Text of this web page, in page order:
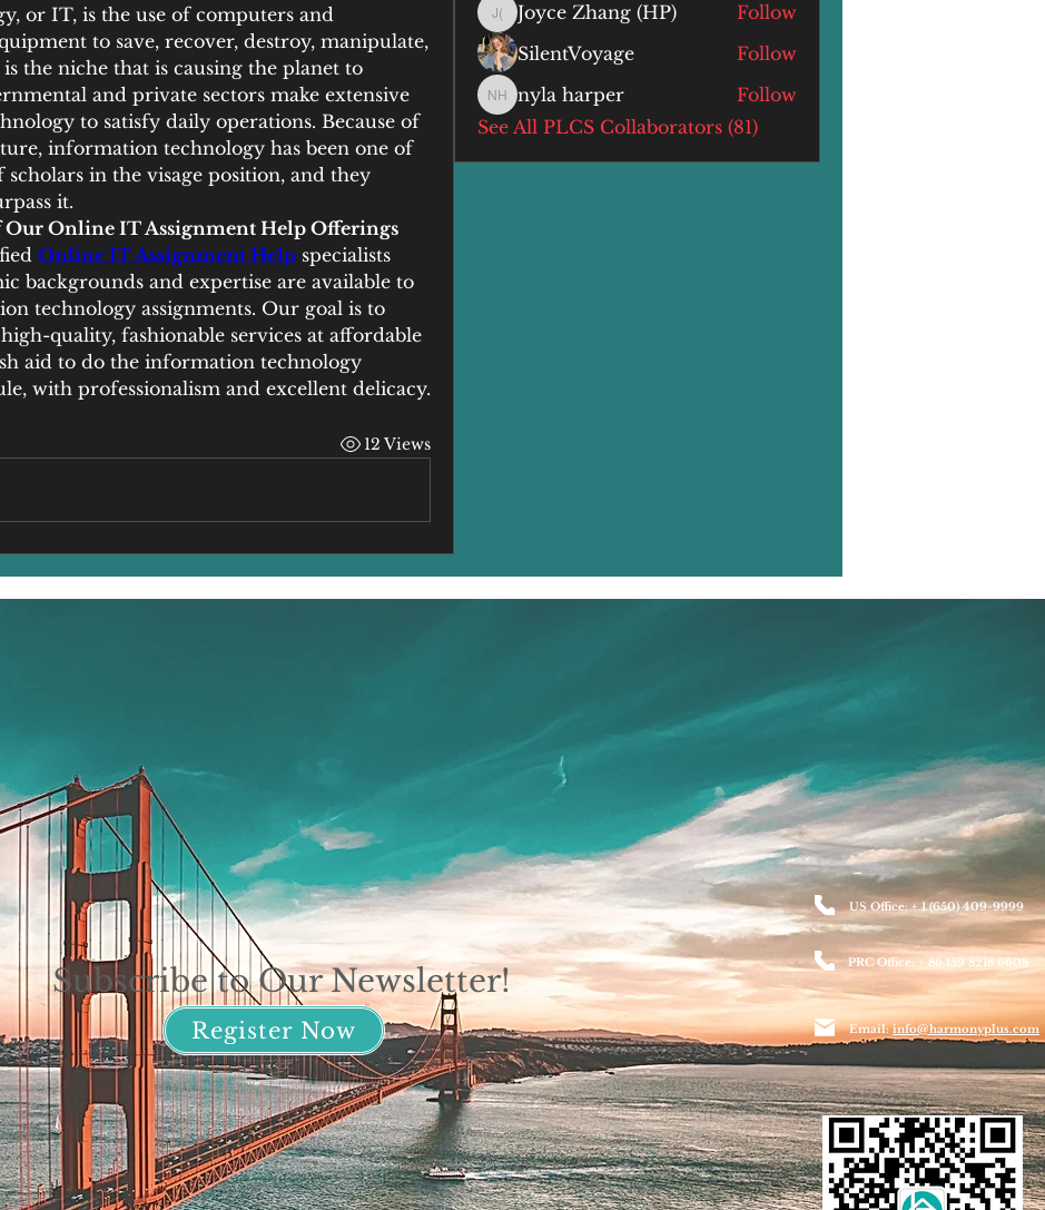
or IT, is the use of computers and
to save, recover, destroy, manipulate,
the niche that is causing the planet to
and private sectors make extensive
to satisfy daily operations. Because of
information technology has been one of
in the visage position, and they
it.
Our Online IT Assignment Help Offerings
Online IT Assignment Help specialists
backgrounds and expertise are available to
technology assignments. Our goal is to
quality, fashionable services at affordable
aid to do the information technology
with professionalism and excellent delicacy.
12 Views
Joyce Zhang (HP)
Joyce Zhang (HP)
Follow
SilentVoyage
Follow
nyla harper
nyla harper
Follow
See All PLCS Collaborators (81)
Subscribe to Our Newsletter!
Register Now
US Office: + 1 (650) 409-9999
PRC Office: + 86 159 8218 6608
Email:info@harmonyplus.com